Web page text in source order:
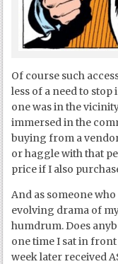
Of course such
less of a need to
one was in the
immersed in the
buying from a
or haggle with that
price if I also
And as someone
evolving drama of
humdrum. Does
one time I sat in
week later received